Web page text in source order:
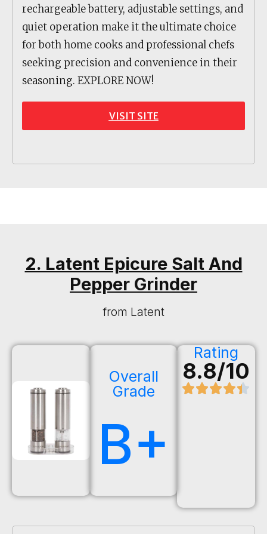
rechargeable battery, adjustable settings, and
quiet operation make it the ultimate choice
for both home cooks and professional chefs
seeking precision and convenience in their
seasoning. EXPLORE NOW!
VISIT SITE
2. Latent Epicure Salt And
Pepper Grinder
from Latent
Overall
Grade
B+
Rating
8.8/10